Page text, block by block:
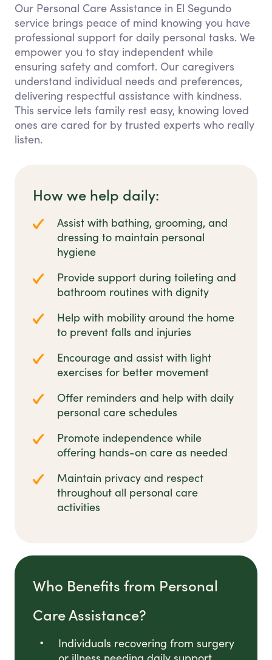
Our Personal Care Assistance in El Segundo
service brings peace of mind knowing you have
professional support for daily personal tasks. We
empower you to stay independent while
ensuring safety and comfort. Our caregivers
understand individual needs and preferences,
delivering respectful assistance with kindness.
This service lets family rest easy, knowing loved
ones are cared for by trusted experts who really
listen.
How we help daily:
Assist with bathing, grooming, and
dressing to maintain personal
hygiene
Provide support during toileting and
bathroom routines with dignity
Help with mobility around the home
to prevent falls and injuries
Encourage and assist with light
exercises for better movement
Offer reminders and help with daily
personal care schedules
Promote independence while
offering hands-on care as needed
Maintain privacy and respect
throughout all personal care
activities
Who Benefits from Personal
Care Assistance?
Individuals recovering from surgery